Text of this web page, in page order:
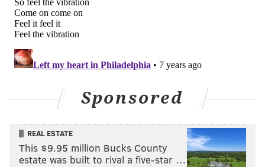
Sponsored
REAL ESTATE
This $9.95 million Bucks County
estate was built to rival a five-star …